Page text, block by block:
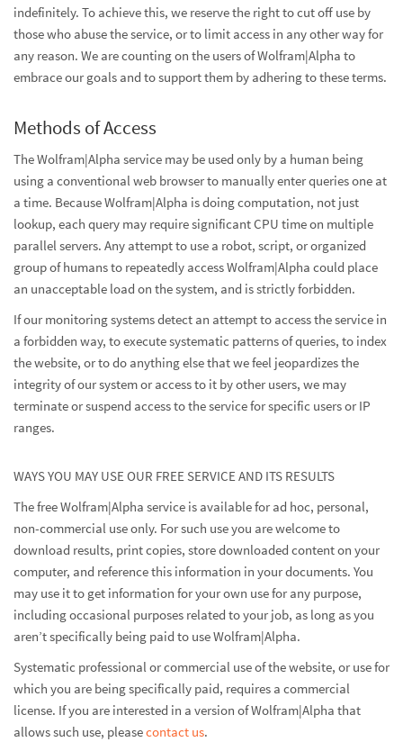
indefinitely. To achieve this, we reserve the right to cut off use by
those who abuse the service, or to limit access in any other way for
any reason. We are counting on the users of Wolfram|Alpha to
embrace our goals and to support them by adhering to these terms.
Methods of Access
The Wolfram|Alpha service may be used only by a human being
using a conventional web browser to manually enter queries one at
a time. Because Wolfram|Alpha is doing computation, not just
lookup, each query may require significant CPU time on multiple
parallel servers. Any attempt to use a robot, script, or organized
group of humans to repeatedly access Wolfram|Alpha could place
an unacceptable load on the system, and is strictly forbidden.
If our monitoring systems detect an attempt to access the service in
a forbidden way, to execute systematic patterns of queries, to index
the website, or to do anything else that we feel jeopardizes the
integrity of our system or access to it by other users, we may
terminate or suspend access to the service for specific users or IP
ranges.
WAYS YOU MAY USE OUR FREE SERVICE AND ITS RESULTS
The free Wolfram|Alpha service is available for ad hoc, personal,
non-commercial use only. For such use you are welcome to
download results, print copies, store downloaded content on your
computer, and reference this information in your documents. You
may use it to get information for your own use for any purpose,
including occasional purposes related to your job, as long as you
aren’t specifically being paid to use Wolfram|Alpha.
Systematic professional or commercial use of the website, or use for
which you are being specifically paid, requires a commercial
license. If you are interested in a version of Wolfram|Alpha that
allows such use, pleasecontact us.